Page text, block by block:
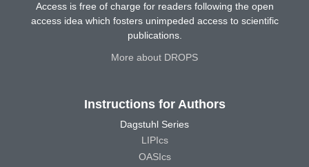
Access is free of charge for readers following the open
access idea which fosters unimpeded access to scientific
publications.
More about DROPS
Instructions for Authors
Dagstuhl Series
LIPIcs
OASIcs